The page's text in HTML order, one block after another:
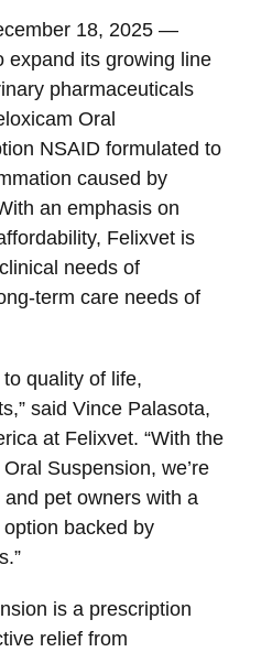
18, 2025 —
expand its growing line
pharmaceuticals
Oral
NSAID formulated to
caused by
an emphasis on
Felixvet is
needs of
term care needs of
quality of life,
said Vince Palasota,
at Felixvet. “With the
Suspension, we’re
pet owners with a
backed by
is a prescription
relief from